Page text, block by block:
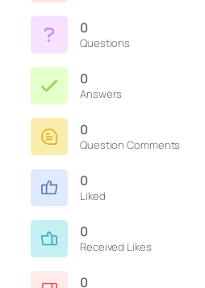
0
Questions
0
Answers
0
Question Comments
0
Liked
0
Received Likes
0